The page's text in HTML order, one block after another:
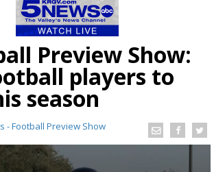
Preview Show:
players to
season
- Football Preview Show